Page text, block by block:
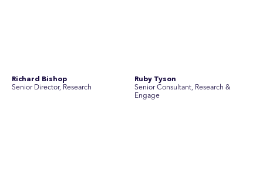
No people found for these criteria.